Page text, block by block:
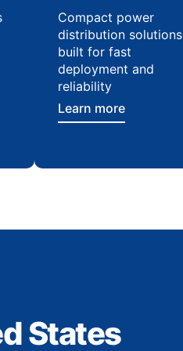
Compact power
distribution solutions
built for fast
deployment and
reliability
Learn more
States